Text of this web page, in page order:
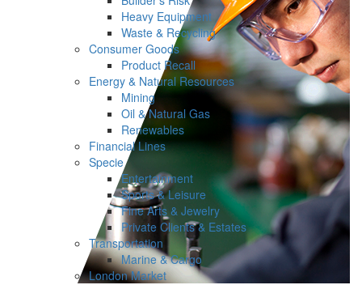
Heavy Equipment
Waste & Recycling
Consumer Goods
Product Recall
Energy & Natural Resources
Mining
Oil & Natural Gas
Renewables
Financial Lines
Specie
Entertainment
Sports & Leisure
Fine Arts & Jewelry
Private Clients & Estates
Transportation
Marine & Cargo
London Market